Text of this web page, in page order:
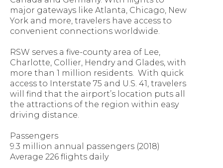
major gateways like Atlanta, Chicago, New
York and more, travelers have access to
convenient connections worldwide.
RSW serves a five-county area of Lee,
Charlotte, Collier, Hendry and Glades, with
more than 1 million residents. With quick
access to Interstate 75 and U.S. 41, travelers
will find that the airport’s location puts all
the attractions of the region within easy
driving distance.
Passengers
9.3 million annual passengers (2018)
Average 226 flights daily